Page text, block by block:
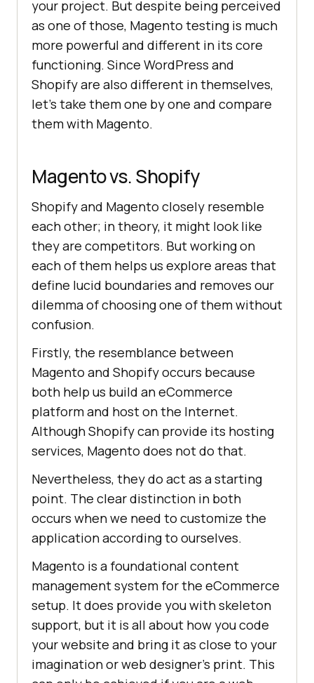
your project. But despite being perceived
as one of those, Magento testing is much
more powerful and different in its core
functioning. Since WordPress and
Shopify are also different in themselves,
let’s take them one by one and compare
them with Magento.
Magento vs. Shopify
Shopify and Magento closely resemble
each other; in theory, it might look like
they are competitors. But working on
each of them helps us explore areas that
define lucid boundaries and removes our
dilemma of choosing one of them without
confusion.
Firstly, the resemblance between
Magento and Shopify occurs because
both help us build an eCommerce
platform and host on the Internet.
Although Shopify can provide its hosting
services, Magento does not do that.
Nevertheless, they do act as a starting
point. The clear distinction in both
occurs when we need to customize the
application according to ourselves.
Magento is a foundational content
management system for the eCommerce
setup. It does provide you with skeleton
support, but it is all about how you code
your website and bring it as close to your
imagination or web designer’s print. This